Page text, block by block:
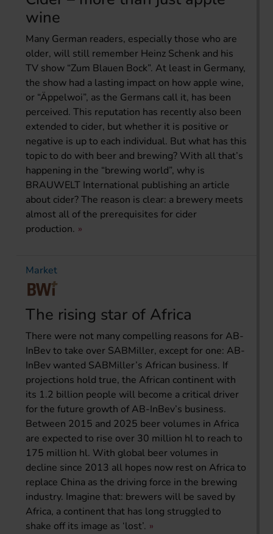
wine
Many German readers, especially those who are
older, will still remember Heinz Schenk and his
TV show “Zum Blauen Bock”. At least in Germany,
the show had a lasting impact on how apple wine,
or “Äppelwoi”, as the Germans call it, has been
perceived. This reputation has recently also been
extended to cider, but whether it is positive or
negative is up to each individual. But what has this
topic to do with beer and brewing? With all that’s
happening in the “brewing world”, why is
BRAUWELT International publishing an article
about cider? The reason is clear: a brewery meets
almost all of the prerequisites for cider
production.
Market
The rising star of Africa
There were not many compelling reasons for AB-
InBev to take over SABMiller, except for one: AB-
InBev wanted SABMiller’s African business. If
projections hold true, the African continent with
its 1.2 billion people will become a critical driver
for the future growth of AB-InBev’s business.
Between 2015 and 2025 beer volumes in Africa
are expected to rise over 30 million hl to reach to
175 million hl. With global beer volumes in
decline since 2013 all hopes now rest on Africa to
replace China as the driving force in the brewing
industry. Imagine that: brewers will be saved by
Africa, a continent that has long struggled to
shake off its image as ‘lost’.